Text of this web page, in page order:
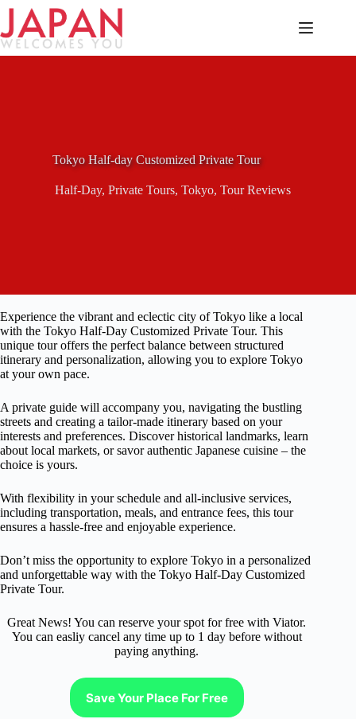
Skip
content
Tokyo Half-day Customized Private Tour
Half-Day, Private Tours, Tokyo, Tour Reviews
Experience the vibrant and eclectic city of Tokyo like a local
with the Tokyo Half-Day Customized Private Tour. This
unique tour offers the perfect balance between structured
itinerary and personalization, allowing you to explore Tokyo
at your own pace.
A private guide will accompany you, navigating the bustling
streets and creating a tailor-made itinerary based on your
interests and preferences. Discover historical landmarks, learn
about local markets, or savor authentic Japanese cuisine – the
choice is yours.
With flexibility in your schedule and all-inclusive services,
including transportation, meals, and entrance fees, this tour
ensures a hassle-free and enjoyable experience.
Don’t miss the opportunity to explore Tokyo in a personalized
and unforgettable way with the Tokyo Half-Day Customized
Private Tour.
Great News! You can reserve your spot for free with Viator.
You can easliy cancel any time up to 1 day before without
paying anything.
Save Your Place For Free